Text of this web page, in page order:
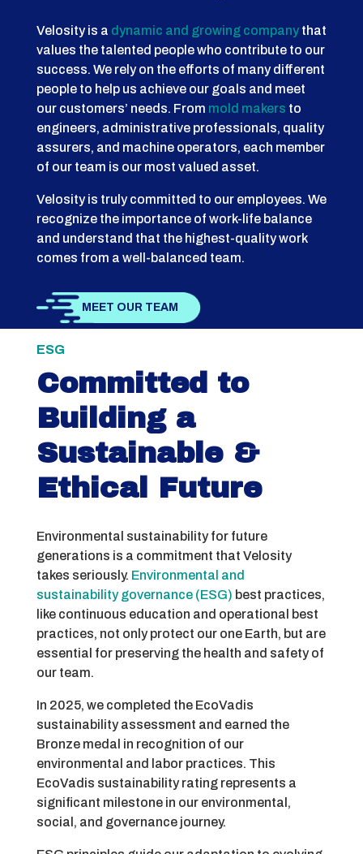
Velosity is a dynamic and growing companythat
values the talented people who contribute to our
success. We rely on the efforts of many different
people to help us achieve our goals and meet
our customers’ needs. From mold makers to
engineers, administrative professionals, quality
assurers, and machine operators, each member
of our team is our most valued asset.
Velosity is truly committed to our employees. We
recognize the importance of work-life balance
and understand that the highest-quality work
comes from a well-balanced team.
MEET OUR TEAM
ESG
Committed to
Building a
Sustainable &
Ethical Future
Environmental sustainability for future
generations is a commitment that Velosity
takes seriously. Environmental and
sustainability governance (ESG) best practices,
like continuous education and operational best
practices, not only protect our one Earth, but are
essential for preserving the health and safety of
our team.
In 2025, we completed the EcoVadis
sustainability assessment and earned the
Bronze medal in recognition of our
environmental and labor practices. This
EcoVadis sustainability rating represents a
significant milestone in our environmental,
social, and governance journey.